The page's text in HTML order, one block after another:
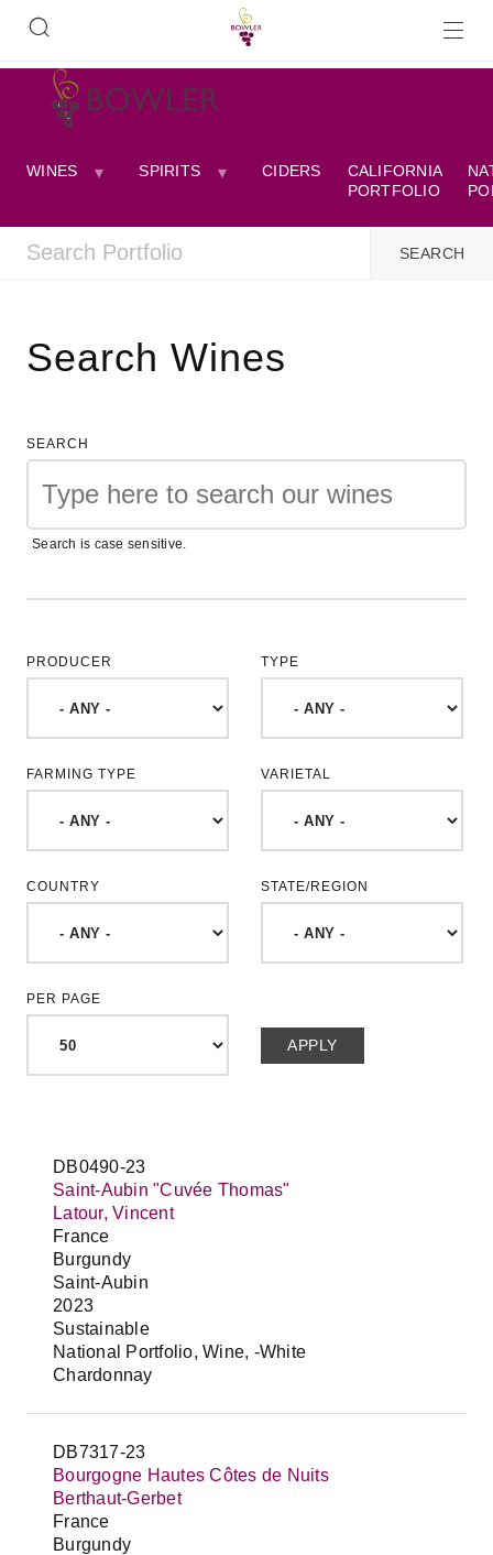
WINES SPIRITS CIDERS
CALIFORNIA
PORTFOLIO
Search Wines
SEARCH
Search is case sensitive.
PRODUCER TYPE
FARMING TYPE VARIETAL
COUNTRY STATE/REGION
PER PAGE
DB0490-23
Saint-Aubin "Cuvée Thomas"
Latour, Vincent
France
Burgundy
Saint-Aubin
2023
Sustainable
National Portfolio, Wine, -White
Chardonnay
DB7317-23
Bourgogne Hautes Côtes de Nuits
Berthaut-Gerbet
France
Burgundy